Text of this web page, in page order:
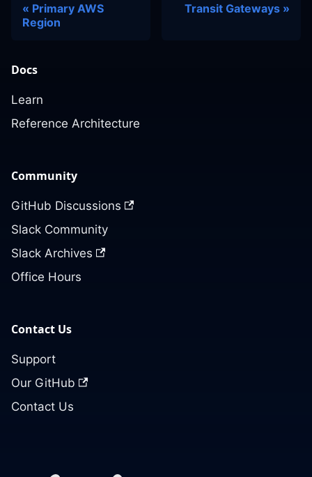
Primary AWS
Region
Transit Gateways
Docs
Learn
Reference Architecture
Community
GitHub Discussions
Slack Community
Slack Archives
Office Hours
Contact Us
Support
Our GitHub
Contact Us